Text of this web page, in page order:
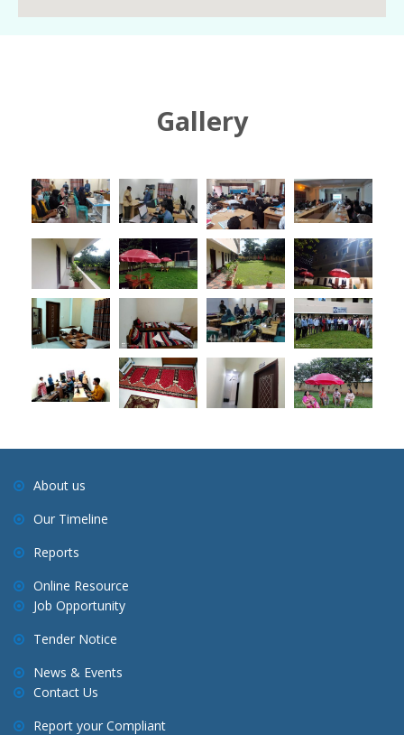
Gallery
About us
Our Timeline
Reports
Online Resource
Job Opportunity
Tender Notice
News & Events
Contact Us
Report your Compliant